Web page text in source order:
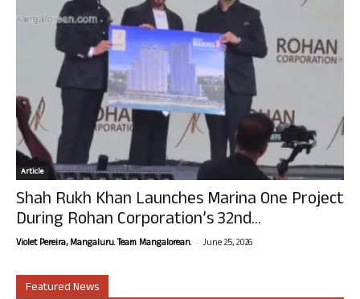
Article
Shah Rukh Khan Launches Marina One Project
During Rohan Corporation’s 32nd...
Violet Pereira, Mangaluru. Team Mangalorean. - June 25, 2026
Featured News